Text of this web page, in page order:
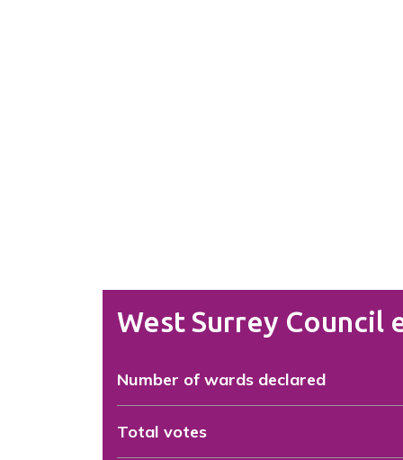
West Surrey
Number of wards declared
Total votes